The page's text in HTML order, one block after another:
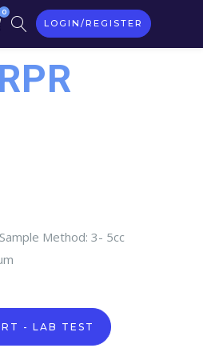
0
LOGIN/REGISTER
Method: 3- 5cc
- LAB TEST